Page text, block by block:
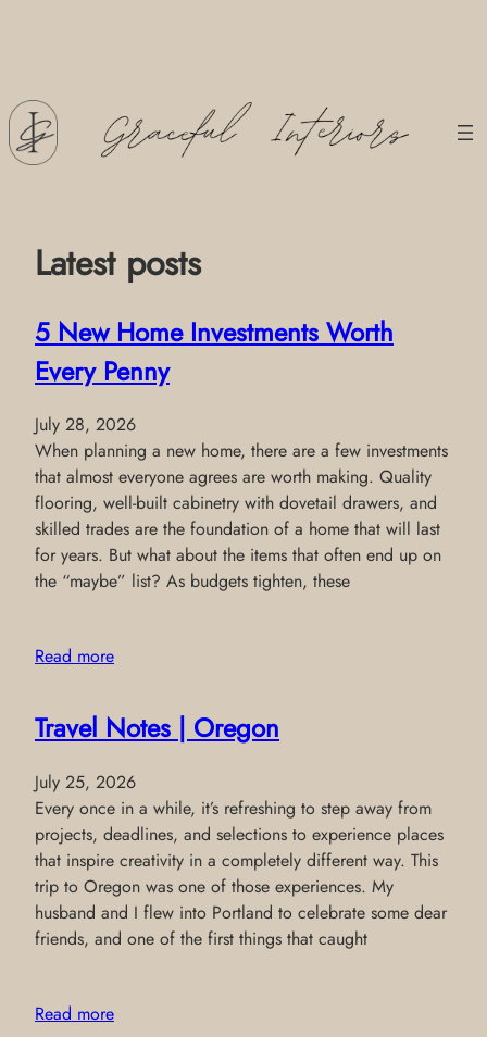
Skip
to
content
Latest posts
5 New Home Investments Worth
Every Penny
July 28, 2026
When planning a new home, there are a few investments
that almost everyone agrees are worth making. Quality
flooring, well-built cabinetry with dovetail drawers, and
skilled trades are the foundation of a home that will last
for years. But what about the items that often end up on
the “maybe” list? As budgets tighten, these
Read more
Travel Notes | Oregon
July 25, 2026
Every once in a while, it’s refreshing to step away from
projects, deadlines, and selections to experience places
that inspire creativity in a completely different way. This
trip to Oregon was one of those experiences. My
husband and I flew into Portland to celebrate some dear
friends, and one of the first things that caught
Read more